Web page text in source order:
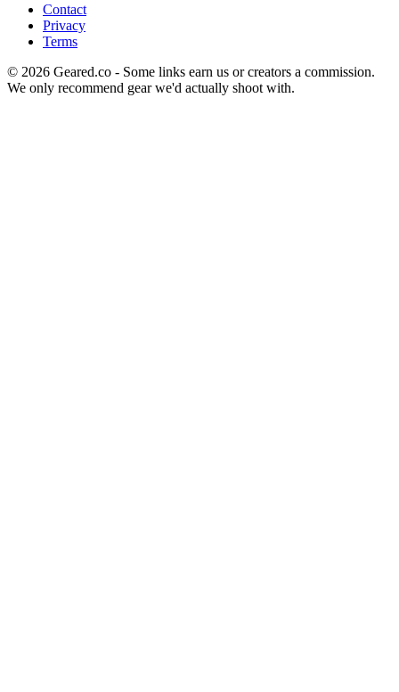
Contact
Privacy
Terms
© 2026 Geared.co - Some links earn us or creators a commission.
We only recommend gear we'd actually shoot with.